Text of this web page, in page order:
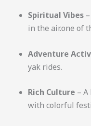
Spiritual Vibes
in the air.one of
Adventure
yak rides.
Rich Culture –
with colorful